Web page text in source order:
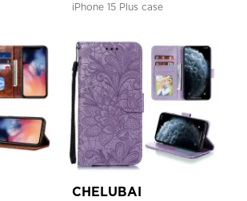
iPhone 15 Plus case
CHELUBAI